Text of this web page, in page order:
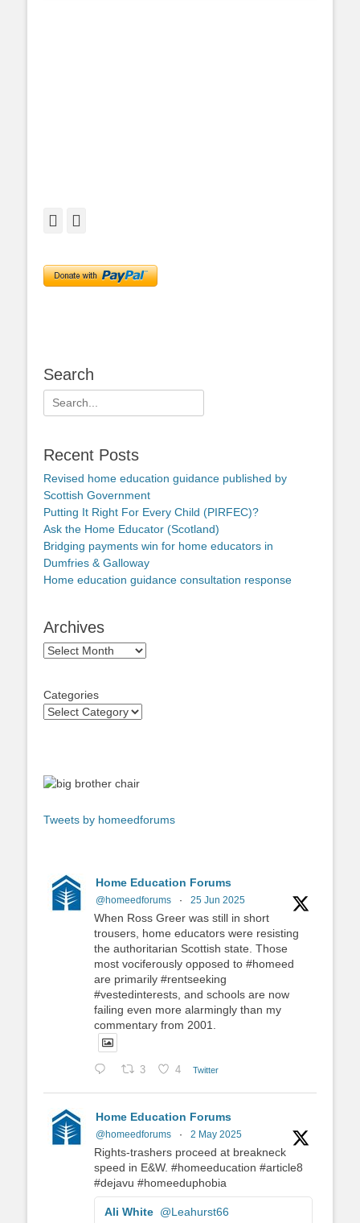
Facebook
Search
Search
for:
Recent Posts
Revised home education guidance published by
Scottish Government
Putting It Right For Every Child (PIRFEC)?
Ask the Home Educator (Scotland)
Bridging payments win for home educators in
Dumfries & Galloway
Home education guidance consultation response
Archives
Archives
Categories
Tweets by homeedforums
Home Education Forums
@homeedforums · 25 Jun 2025
When Ross Greer was still in short
trousers, home educators were resisting
the authoritarian Scottish state. Those
most vociferously opposed to #homeed
are primarily #rentseeking
#vestedinterests, and schools are now
failing even more alarmingly than my
commentary from 2001.
3 4 Twitter
Home Education Forums
@homeedforums · 2 May 2025
Rights-trashers proceed at breakneck
speed in E&W. #homeeducation #article8
#dejavu #homeeduphobia
Ali White @Leahurst66